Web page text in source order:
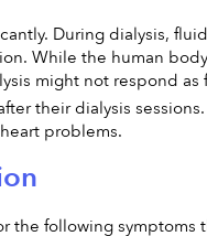
During dialysis,
While the human
might not respond
their dialysis
problems.
the following